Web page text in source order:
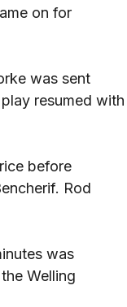
on for
was sent
resumed with
before
Rod
was
Welling